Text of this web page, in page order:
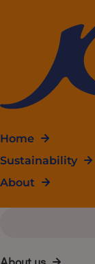
Home
Sustainability
About